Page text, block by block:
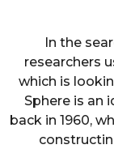
In the
researchers
which is
Sphere is an
back in 1960,